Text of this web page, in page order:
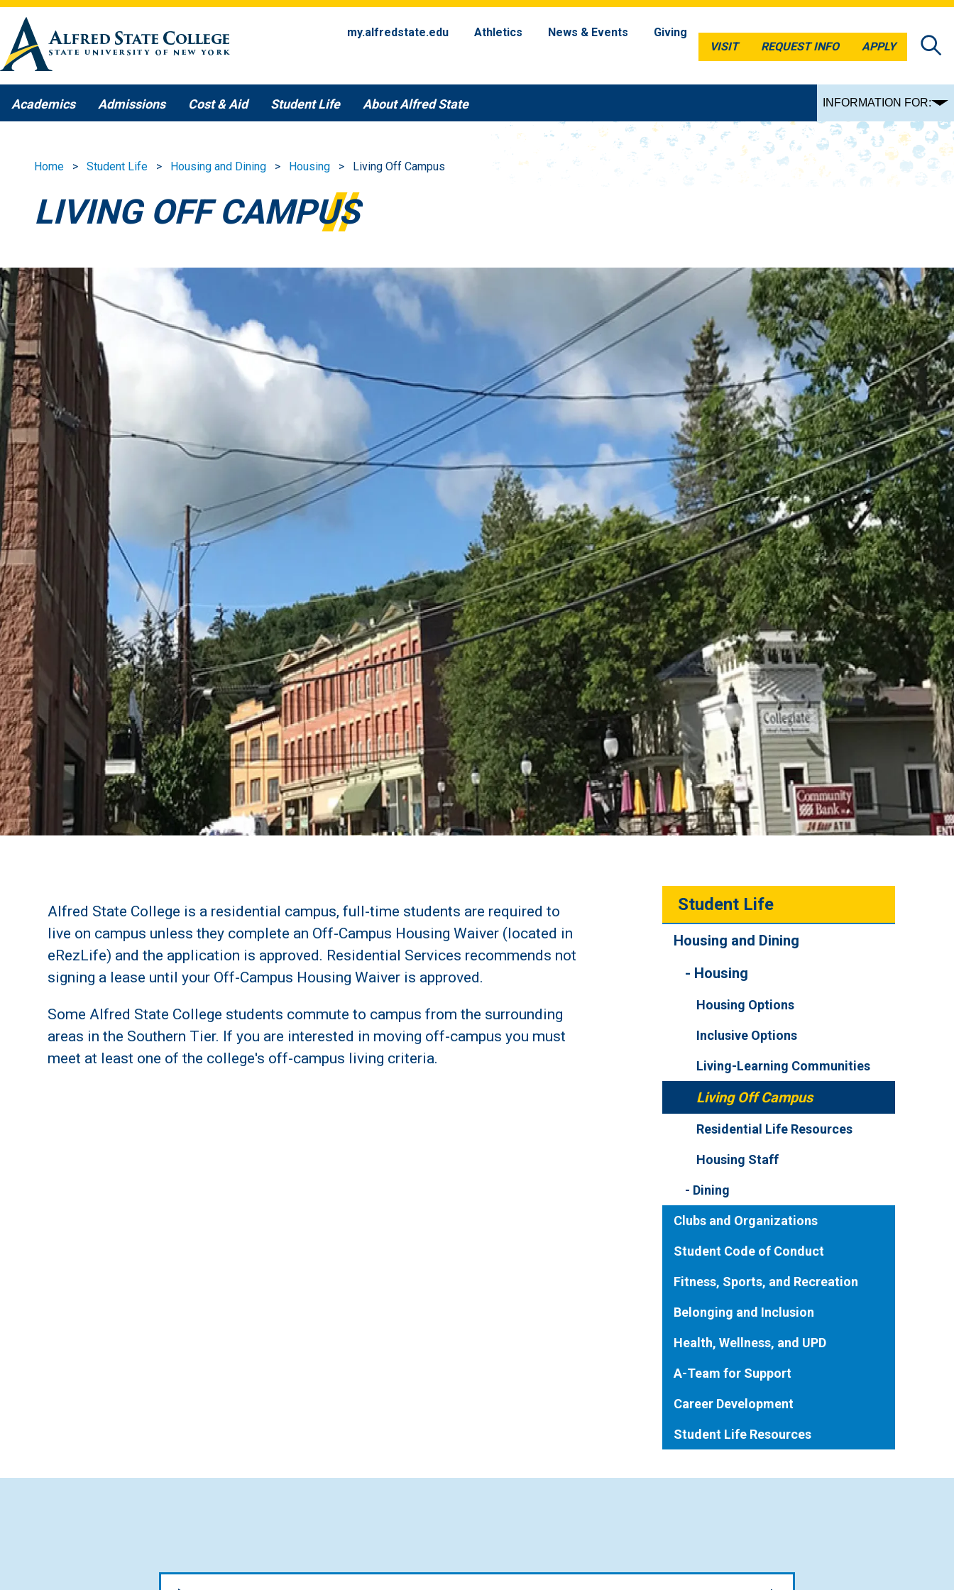
Skip to main content
my.alfredstate.edu
Athletics News & Events
Giving
VISIT
REQUEST INFO APPLY
Academics Admissions Cost & Aid Student Life About Alfred State INFORMATION FOR:
VISIT REQUEST INFO APPLY
Home Student Life Housing and Dining Housing Living Off Campus
LIVING OFF CAMPUS
Alfred State College is a residential campus, full-time students are required to
live on campus unless they complete an Off-Campus Housing Waiver (located in
eRezLife) and the application is approved. Residential Services recommends not
signing a lease until your Off-Campus Housing Waiver is approved.
Some Alfred State College students commute to campus from the surrounding
areas in the Southern Tier. If you are interested in moving off-campus you must
meet at least one of the college's off-campus living criteria.
Student Life
Housing and Dining
Housing
Housing Options
Inclusive Options
Living-Learning Communities
Living Off Campus
Residential Life Resources
Housing Staff
Dining
Clubs and Organizations
Student Code of Conduct
Fitness, Sports, and Recreation
Belonging and Inclusion
Health, Wellness, and UPD
A-Team for Support
Career Development
Student Life Resources